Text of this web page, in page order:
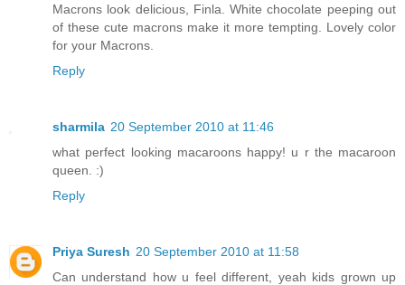
Macrons look delicious, Finla. White chocolate peeping out
of these cute macrons make it more tempting. Lovely color
for your Macrons.
Reply
sharmila 20 September 2010 at 11:46
what perfect looking macaroons happy! u r the macaroon
queen. :)
Reply
Priya Suresh 20 September 2010 at 11:58
Can understand how u feel different, yeah kids grown up